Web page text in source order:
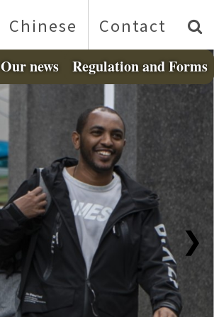
Chinese Contact
Our news Regulation and Forms
❯